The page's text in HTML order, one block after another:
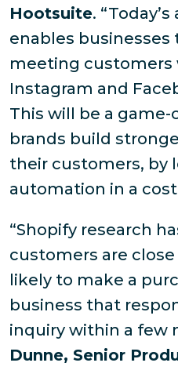
Hootsuite.
enables
meeting customers
Instagram and
This will be a
brands build
their customers, by
automation in a
“Shopify research
customers are
likely to make a
business that
inquiry within a few
Dunne, Senior